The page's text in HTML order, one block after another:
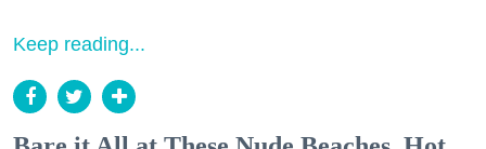
Keep reading...